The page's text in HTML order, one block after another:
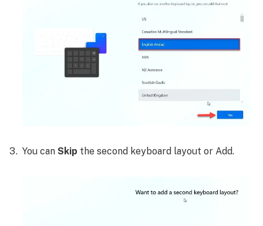
You can Skip the second keyboard layout or Add.